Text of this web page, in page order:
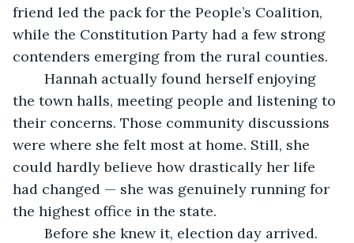
friend led the pack for the People’s Coalition,
while the Constitution Party had a few strong
contenders emerging from the rural counties.
the town halls, meeting people and listening to
their concerns. Those community discussions
were where she felt most at home. Still, she
could hardly believe how drastically her life
had changed — she was genuinely running for
the highest office in the state.